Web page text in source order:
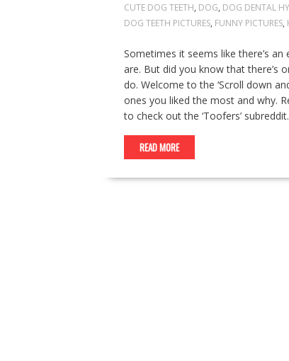
CUTE DOG TEETH, DOG, DOG DENTAL
DOG TEETH PICTURES, FUNNY PICTURES,
Sometimes it seems like there’s
are. But did you know that there’s
do. Welcome to the ‘Scroll down
ones you liked the most and why.
to check out the ‘Toofers’
READ MORE